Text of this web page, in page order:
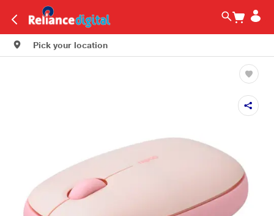
Pick your location